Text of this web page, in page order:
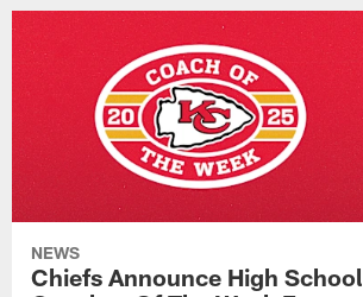
NEWS
Chiefs Announce High School